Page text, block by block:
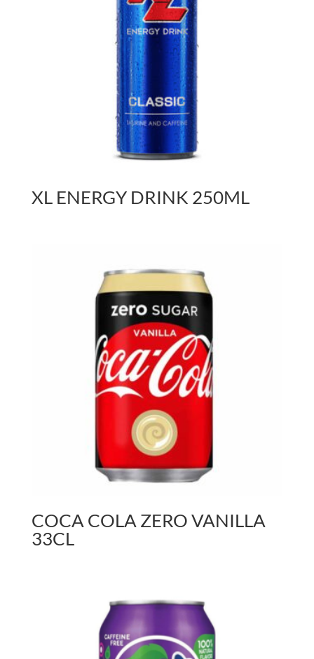
XL ENERGY DRINK 250ML
COCA COLA ZERO VANILLA
33CL